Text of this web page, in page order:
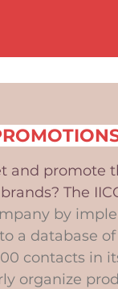
and promote
The
by
a database of
contacts in
organize